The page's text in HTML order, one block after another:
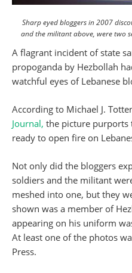
Sharp eyed bloggers in 2007
and the militant above, were two
A flagrant incident of state
propoganda by Hezbollah
watchful eyes of Lebanese
According to Michael J.
Journal, the picture purports
ready to open fire on
Not only did the bloggers
soldiers and the militant
meshed into one, but they
shown was a member of
appearing on his uniform
At least one of the photos
Press.